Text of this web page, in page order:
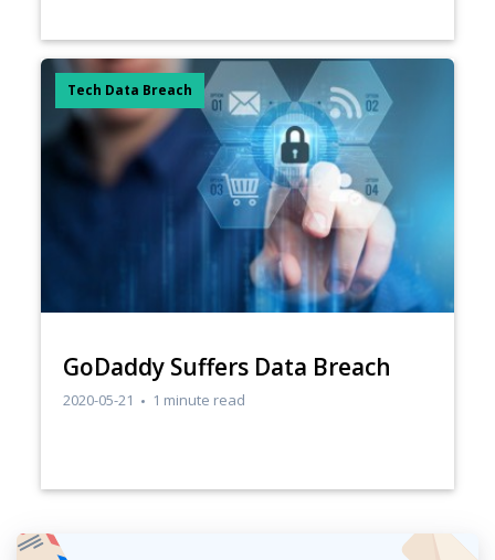
Tech Data Breach
GoDaddy Suffers Data Breach
2020-05-21 1 minute read